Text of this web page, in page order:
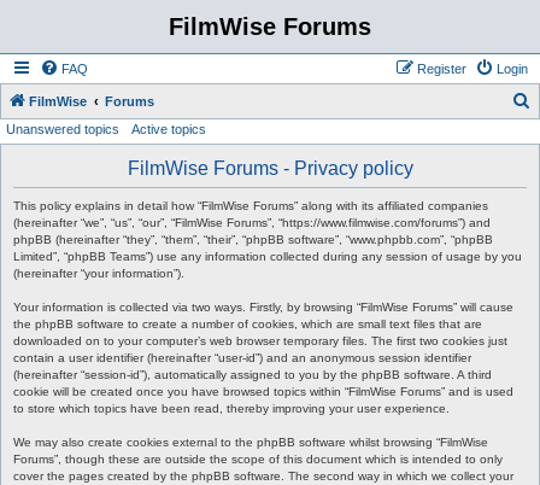
FilmWise Forums
FAQ Login
Register
FilmWise Forums
Unanswered topics Active topics
FilmWise Forums - Privacy policy
This policy explains in detail how “FilmWise Forums” along with its affiliated companies
(hereinafter “we”, “us”, “our”, “FilmWise Forums”, “https://www.filmwise.com/forums”) and
phpBB (hereinafter “they”, “them”, “their”, “phpBB software”, “www.phpbb.com”, “phpBB
Limited”, “phpBB Teams”) use any information collected during any session of usage by you
(hereinafter “your information”).
Your information is collected via two ways. Firstly, by browsing “FilmWise Forums” will cause
the phpBB software to create a number of cookies, which are small text files that are
downloaded on to your computer’s web browser temporary files. The first two cookies just
contain a user identifier (hereinafter “user-id”) and an anonymous session identifier
(hereinafter “session-id”), automatically assigned to you by the phpBB software. A third
cookie will be created once you have browsed topics within “FilmWise Forums” and is used
to store which topics have been read, thereby improving your user experience.
We may also create cookies external to the phpBB software whilst browsing “FilmWise
Forums”, though these are outside the scope of this document which is intended to only
cover the pages created by the phpBB software. The second way in which we collect your